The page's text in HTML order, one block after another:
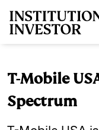
T-Mobile
Spectrum